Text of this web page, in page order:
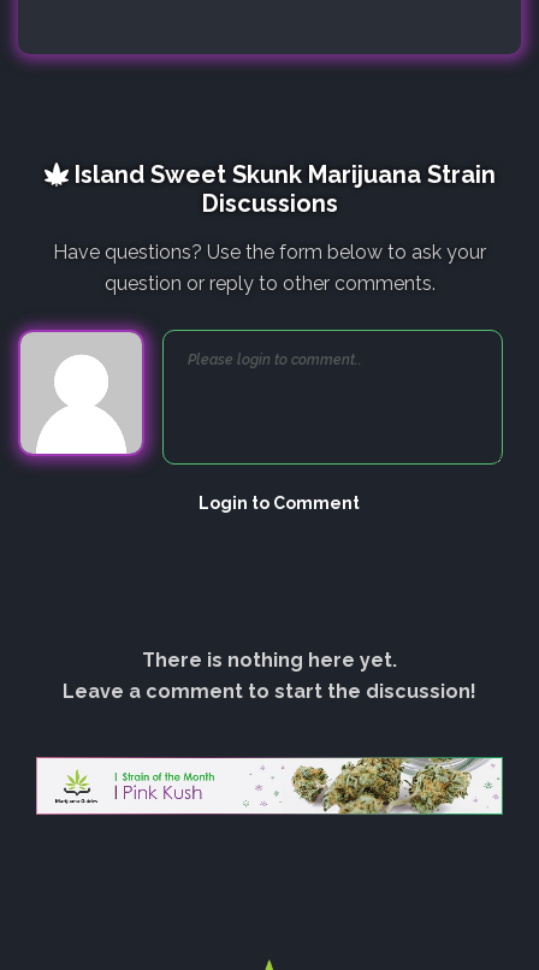
Island Sweet Skunk Marijuana Strain
Discussions
Have questions? Use the form below to ask your
question or reply to other comments.
Login to Comment
There is nothing here yet.
Leave a comment to start the discussion!